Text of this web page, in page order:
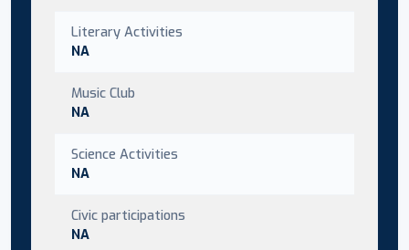
Literary Activities
NA
Music Club
NA
Science Activities
NA
Civic participations
NA